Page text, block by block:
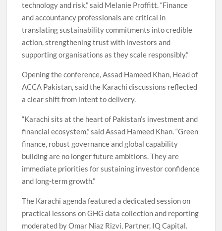
technology and risk,” said Melanie Proffitt. “Finance
and accountancy professionals are critical in
translating sustainability commitments into credible
action, strengthening trust with investors and
supporting organisations as they scale responsibly.”
Opening the conference, Assad Hameed Khan, Head of
ACCA Pakistan, said the Karachi discussions reflected
a clear shift from intent to delivery.
“Karachi sits at the heart of Pakistan’s investment and
financial ecosystem,” said Assad Hameed Khan. “Green
finance, robust governance and global capability
building are no longer future ambitions. They are
immediate priorities for sustaining investor confidence
and long-term growth.”
The Karachi agenda featured a dedicated session on
practical lessons on GHG data collection and reporting
moderated by Omar Niaz Rizvi, Partner, IQ Capital.